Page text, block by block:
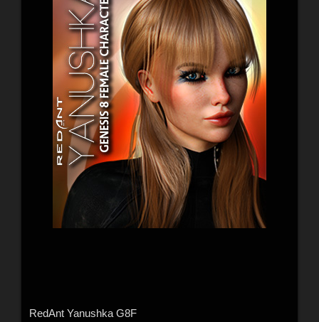
RedAnt Yanushka G8F